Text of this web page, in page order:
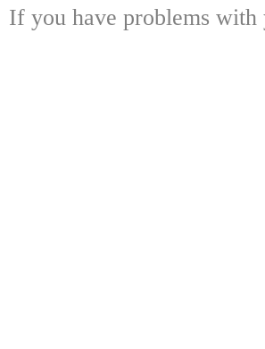
If you have problems